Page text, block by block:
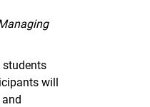
students
will